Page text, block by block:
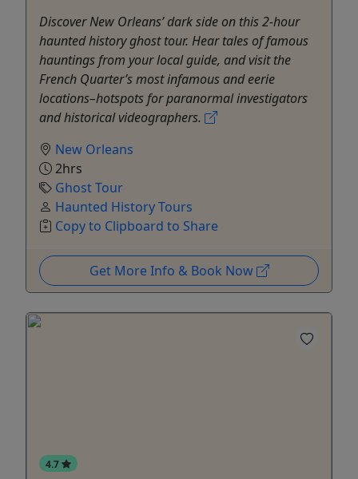
Discover New Orleans’ dark side on this 2‐hour
haunted history ghost tour. Hear tales of famous
hauntings from your local guide, and visit the
French Quarter’s most infamous and eerie
locations–hotspots for paranormal investigators
and historical videographers.
New Orleans
2hrs
Ghost Tour
Haunted History Tours
Copy to Clipboard to Share
Get More Info & Book Now
4.7